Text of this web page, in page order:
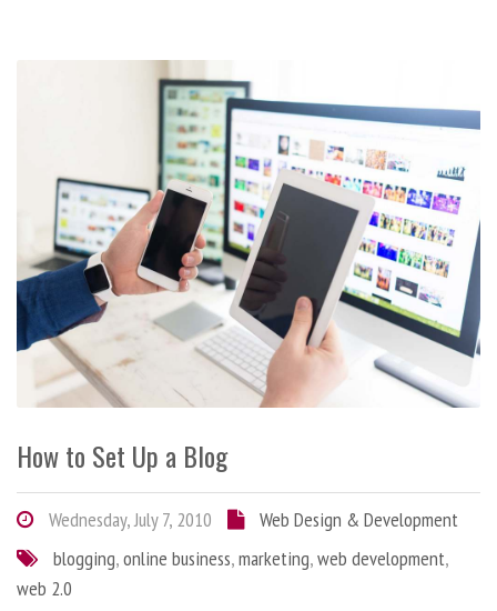
How to Set Up a Blog
Wednesday, July 7, 2010
Web Design & Development
blogging,online business,marketing,web development,
web 2.0